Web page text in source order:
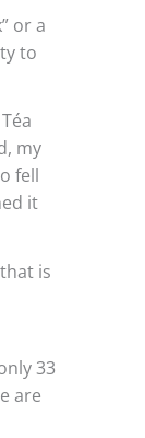
or a
to
my
fell
it
is
33
are